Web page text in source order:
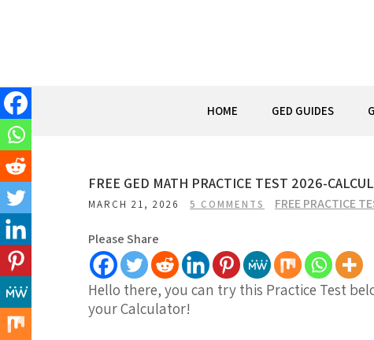
HOME GED GUIDES
FREE GED MATH PRACTICE TEST 2026-
MARCH 21, 2026 5 COMMENTS FREE PRACTICE
Please Share
Hello there, you can try this Practice Test
your Calculator!